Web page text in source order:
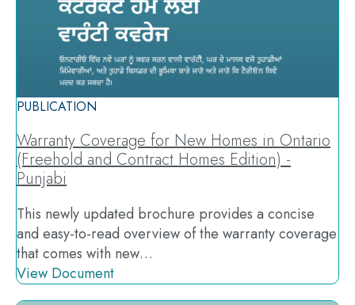
PUBLICATION
Warranty Coverage for New Homes in Ontario
(Freehold and Contract Homes Edition) -
Punjabi
This newly updated brochure provides a concise
and easy-to-read overview of the warranty coverage
that comes with new…
View Document